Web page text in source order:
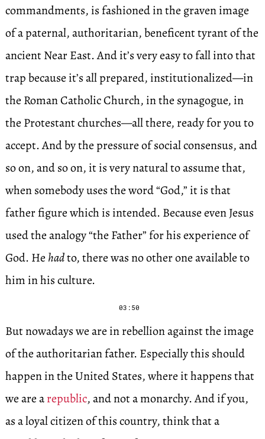
commandments, is fashioned in the graven image
of a paternal, authoritarian, beneficent tyrant of the
ancient Near East. And it’s very easy to fall into that
trap because it’s all prepared, institutionalized—in
the Roman Catholic Church, in the synagogue, in
the Protestant churches—all there, ready for you to
accept. And by the pressure of social consensus, and
so on, and so on, it is very natural to assume that,
when somebody uses the word “God,” it is that
father figure which is intended. Because even Jesus
used the analogy “the Father” for his experience of
God. He hadto, there was no other one available to
him in his culture.
03:50
But nowadays we are in rebellion against the image
of the authoritarian father. Especially this should
happen in the United States, where it happens that
we are arepublic, and not a monarchy. And if you,
as a loyal citizen of this country, think that a